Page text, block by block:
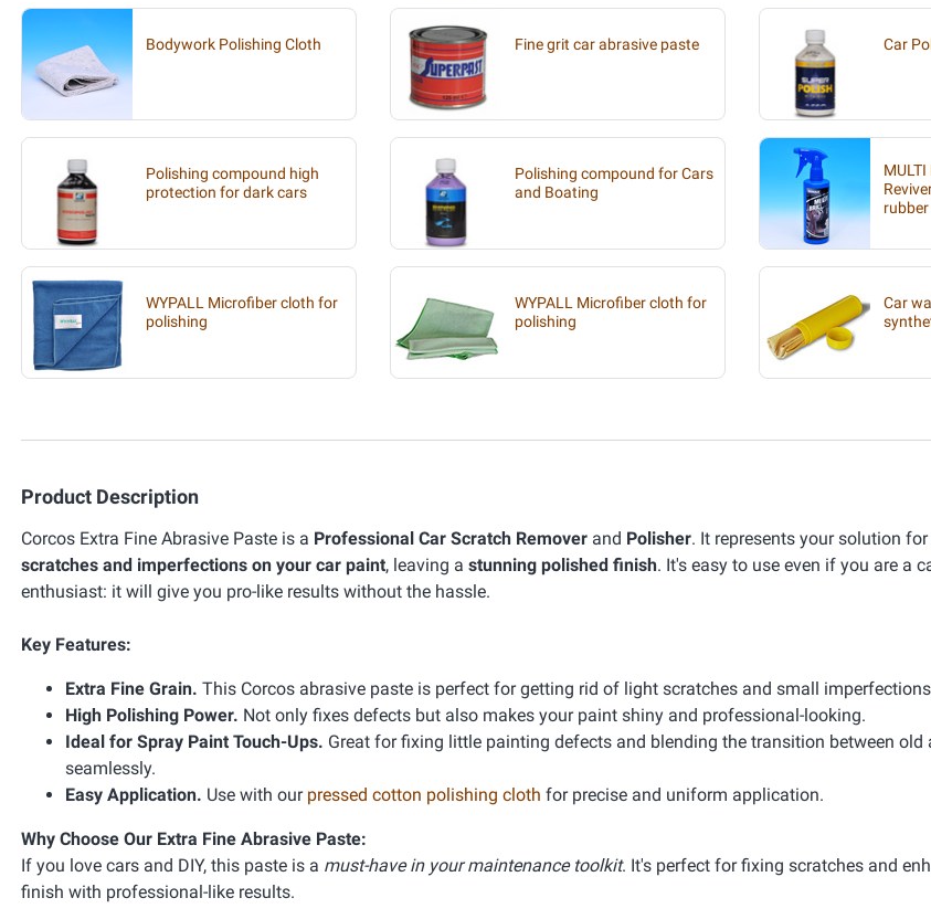
Bodywork Polishing Cloth Fine grit car abrasive paste Car
Polishing compound high
protection for dark cars
Polishing compound for Cars
and Boating
WYPALL Microfiber cloth for
polishing
WYPALL Microfiber cloth for
polishing
Car
Product Description
Corcos Extra Fine Abrasive Paste is a Professional Car Scratch Remover and Polisher. It represents your solution for
scratches and imperfections on your car paint, leaving a stunning polished finish. It's easy to use even if you are a
enthusiast: it will give you pro-like results without the hassle.
Key Features:
Extra Fine Grain. This Corcos abrasive paste is perfect for getting rid of light scratches and small
High Polishing Power. Not only fixes defects but also makes your paint shiny and professional-looking.
Ideal for Spray Paint Touch-Ups. Great for fixing little painting defects and blending the transition between old
seamlessly.
Easy Application. Use with our pressed cotton polishing cloth for precise and uniform application.
Why Choose Our Extra Fine Abrasive Paste:
If you love cars and DIY, this paste is a must-have in your maintenance toolkit. It's perfect for fixing scratches and
finish with professional-like results.